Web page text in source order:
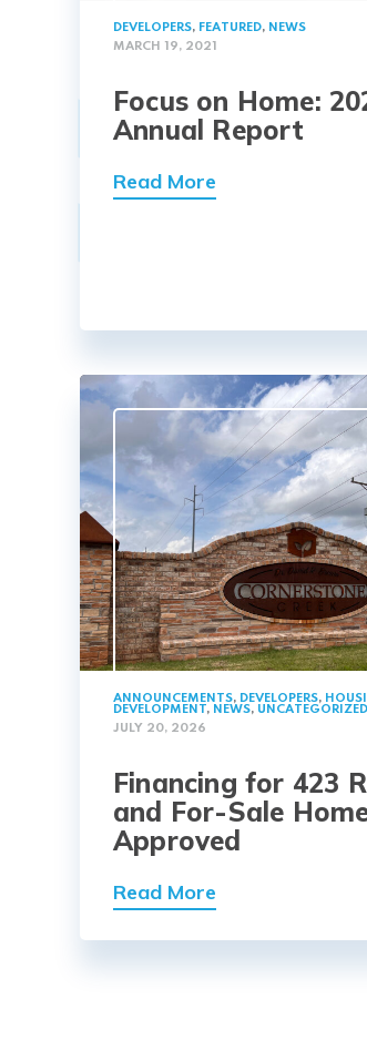
DEVELOPERS, FEATURED, NEWS
MARCH 19, 2021
Focus on Home:
Annual Report
Read More
ANNOUNCEMENTS, DEVELOPERS,
DEVELOPMENT, NEWS, UNCATEGORIZED
JULY 20, 2026
Financing for 423
and For-Sale
Approved
Read More